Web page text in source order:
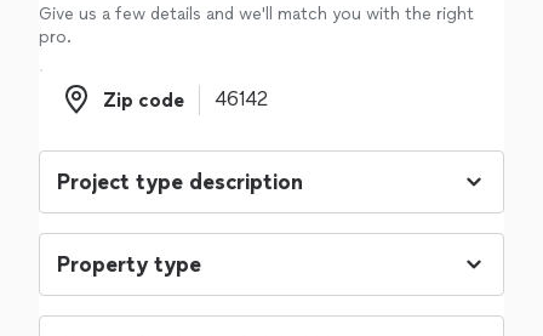
Give us a few details and we'll match you with the right
pro.
Zip code
Zip code